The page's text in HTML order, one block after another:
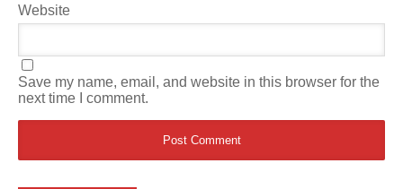
Website
Save my name, email, and website in this browser for the
next time I comment.